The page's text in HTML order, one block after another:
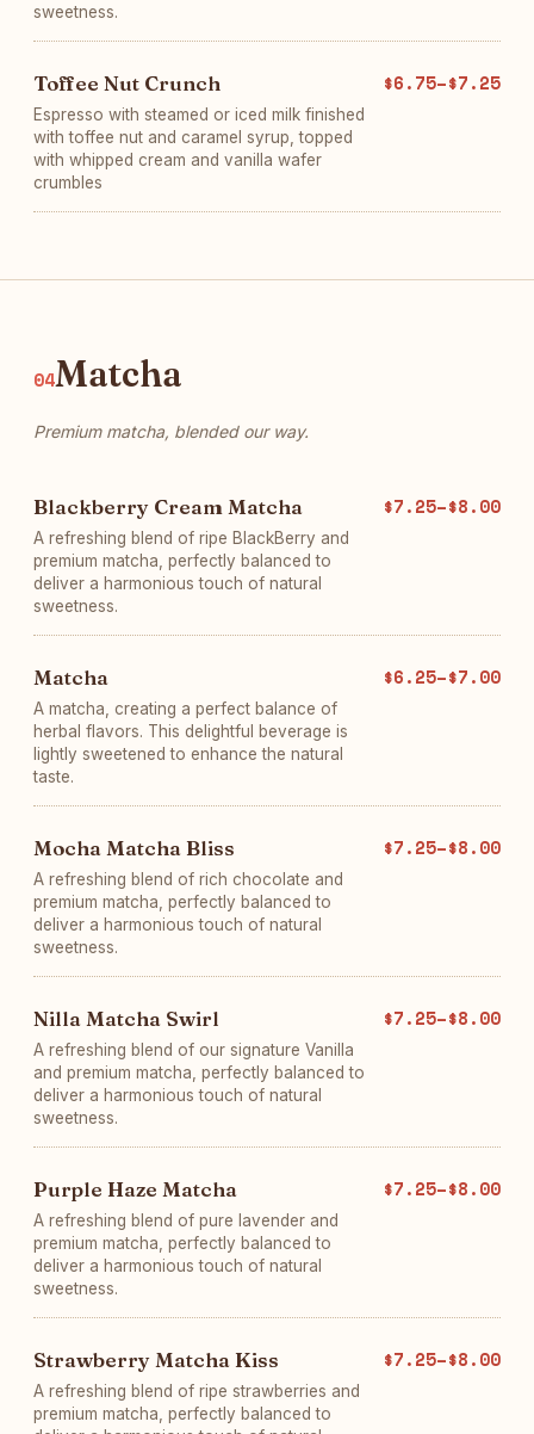
sweetness.
Toffee Nut Crunch
Espresso with steamed or iced milk finished
with toffee nut and caramel syrup, topped
with whipped cream and vanilla wafer
crumbles
$6.75–$7.25
04Matcha
Premium matcha, blended our way.
Blackberry Cream Matcha
A refreshing blend of ripe BlackBerry and
premium matcha, perfectly balanced to
deliver a harmonious touch of natural
sweetness.
$7.25–$8.00
Matcha
A matcha, creating a perfect balance of
herbal flavors. This delightful beverage is
lightly sweetened to enhance the natural
taste.
$6.25–$7.00
Mocha Matcha Bliss
A refreshing blend of rich chocolate and
premium matcha, perfectly balanced to
deliver a harmonious touch of natural
sweetness.
$7.25–$8.00
Nilla Matcha Swirl
A refreshing blend of our signature Vanilla
and premium matcha, perfectly balanced to
deliver a harmonious touch of natural
sweetness.
$7.25–$8.00
Purple Haze Matcha
A refreshing blend of pure lavender and
premium matcha, perfectly balanced to
deliver a harmonious touch of natural
sweetness.
$7.25–$8.00
Strawberry Matcha Kiss
A refreshing blend of ripe strawberries and
premium matcha, perfectly balanced to
$7.25–$8.00